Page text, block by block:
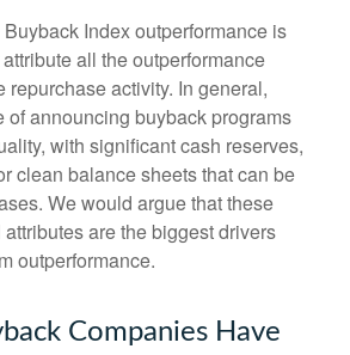
Index outperformance is
all the outperformance
repurchase activity. In general,
of announcing buyback programs
with significant cash reserves,
clean balance sheets that can be
We would argue that these
are the biggest drivers
outperformance.
Companies Have